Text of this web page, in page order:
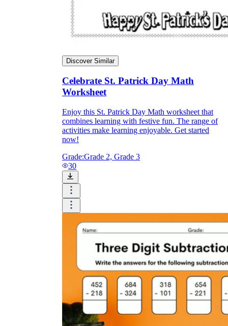
Discover Similar
Celebrate St. Patrick Day Math
Worksheet
Enjoy this St. Patrick Day Math worksheet that
combines learning with festive fun. The range of
activities make learning enjoyable. Get started
now!
Grade:Grade 2, Grade 3
30